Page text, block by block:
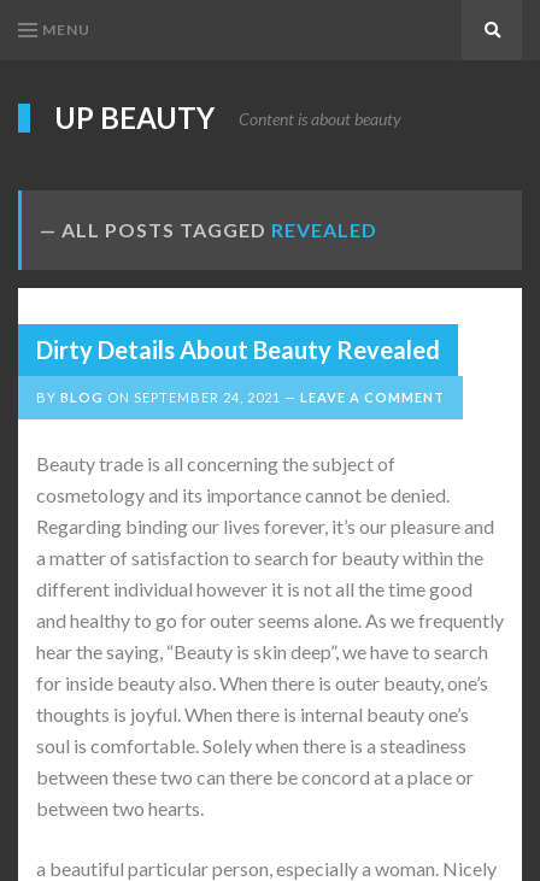
MENU
UP BEAUTY Content is about beauty
ALL POSTS TAGGED REVEALED
Dirty Details About Beauty Revealed
BY BLOG ON SEPTEMBER 24, 2021 LEAVE A COMMENT
Beauty trade is all concerning the subject of
cosmetology and its importance cannot be denied.
Regarding binding our lives forever, it’s our pleasure and
a matter of satisfaction to search for beauty within the
different individual however it is not all the time good
and healthy to go for outer seems alone. As we frequently
hear the saying, “Beauty is skin deep”, we have to search
for inside beauty also. When there is outer beauty, one’s
thoughts is joyful. When there is internal beauty one’s
soul is comfortable. Solely when there is a steadiness
between these two can there be concord at a place or
between two hearts.
a beautiful particular person, especially a woman. Nicely